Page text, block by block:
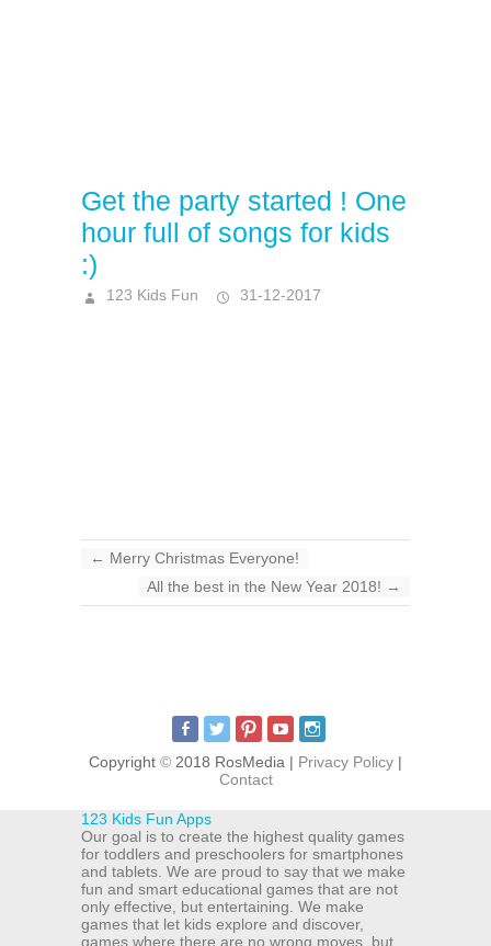
Get the party started ! One
hour full of songs for kids
:)
123 Kids Fun 31-12-2017
← Merry Christmas Everyone!
All the best in the New Year 2018! →
Copyright © 2018 RosMedia | Privacy Policy |
Contact
123 Kids Fun Apps
Our goal is to create the highest quality games
for toddlers and preschoolers for smartphones
and tablets. We are proud to say that we make
fun and smart educational games that are not
only effective, but entertaining. We make
games that let kids explore and discover,
games where there are no wrong moves, but